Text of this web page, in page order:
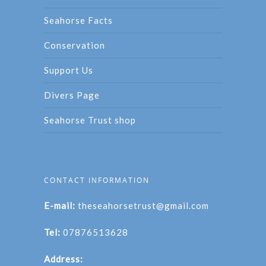
Seahorse Facts
Conservation
Support Us
Divers Page
Seahorse Trust shop
CONTACT INFORMATION
E-mail: theseahorsetrust@gmail.com
Tel: 07876513628
Address: